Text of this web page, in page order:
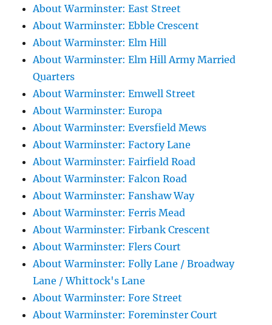
About Warminster: East Street
About Warminster: Ebble Crescent
About Warminster: Elm Hill
About Warminster: Elm Hill Army Married
Quarters
About Warminster: Emwell Street
About Warminster: Europa
About Warminster: Eversfield Mews
About Warminster: Factory Lane
About Warminster: Fairfield Road
About Warminster: Falcon Road
About Warminster: Fanshaw Way
About Warminster: Ferris Mead
About Warminster: Firbank Crescent
About Warminster: Flers Court
About Warminster: Folly Lane / Broadway
Lane / Whittock's Lane
About Warminster: Fore Street
About Warminster: Foreminster Court